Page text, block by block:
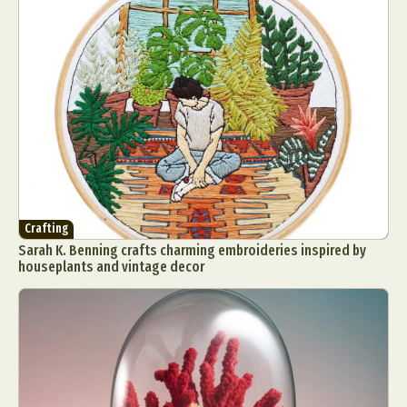
Crafting
Sarah K. Benning crafts charming embroideries inspired by
houseplants and vintage decor